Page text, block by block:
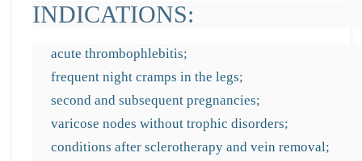
INDICATIONS:
acute thrombophlebitis;
frequent night cramps in the legs;
second and subsequent pregnancies;
varicose nodes without trophic disorders;
conditions after sclerotherapy and vein removal;